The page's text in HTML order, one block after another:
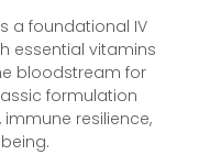
a foundational IV
essential vitamins
bloodstream for
formulation
resilience,